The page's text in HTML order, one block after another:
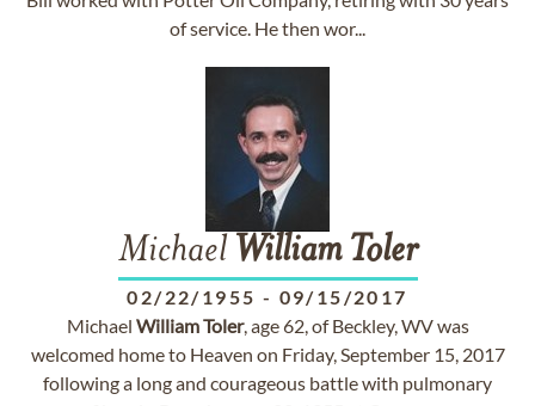
of service. He then wor...
Michael William Toler
02/22/1955 - 09/15/2017
Michael WilliamToler, age 62, of Beckley, WV was
welcomed home to Heaven on Friday, September 15, 2017
following a long and courageous battle with pulmonary